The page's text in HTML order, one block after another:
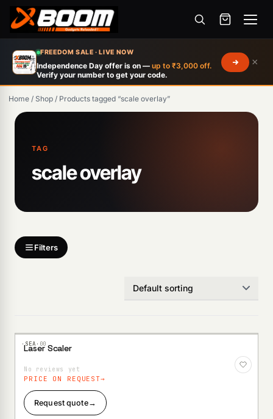
FREEDOM SALE · LIVE NOW
Independence Day offer is on — up to ₹3,000 off.
Verify your number to get your code.
×
Menu
main
content
Home / Shop / Products tagged “scale overlay”
TAG
scale overlay
Filters
·SEA· 00
Laser Scaler
No reviews yet
PRICE ON REQUEST
Request quote→